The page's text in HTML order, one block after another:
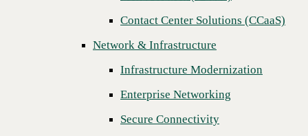
Secure Connectivity
Consulting & Professional Services
Managed Services
Technology Procurement
Contact Center Solutions (CCaaS)
Network & Infrastructure
Infrastructure Modernization
Enterprise Networking
Secure Connectivity